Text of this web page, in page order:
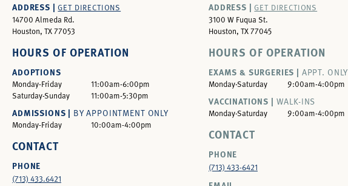
ADDRESS |GET DIRECTIONS
14700 Almeda Rd.
Houston, TX 77053
HOURS OF OPERATION
ADOPTIONS
Monday-Friday
11:00am-6:00pm
Saturday-Sunday
11:00am-5:30pm
ADMISSIONS | BY APPOINTMENT ONLY
Monday-Friday 10:00am-4:00pm
CONTACT
PHONE
(713) 433.6421
ADDRESS | GET DIRECTIONS
3100 W Fuqua St.
Houston, TX 77045
HOURS OF OPERATION
EXAMS & SURGERIES | APPT. ONLY
Monday-Saturday 9:00am-4:00pm
VACCINATIONS | WALK-INS
Monday-Saturday 9:00am-4:00pm
CONTACT
PHONE
(713) 433-6421